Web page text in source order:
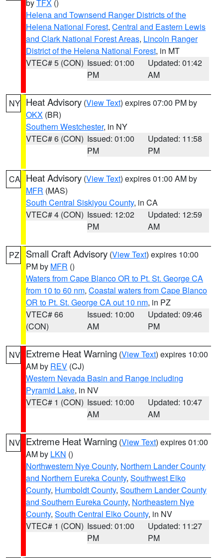
byTFX ()
Helena and Townsend Ranger Districts of the
Helena National Forest, Central and Eastern Lewis
and Clark National Forest Areas, Lincoln Ranger
District of the Helena National Forest, in MT
VTEC# 5 (CON) Issued: 01:00
PM
Updated: 01:42
AM
NY Heat Advisory (View Text) expires 07:00 PM by
OKX (BR)
Southern Westchester, in NY
VTEC# 6 (CON) Issued: 01:00
PM
Updated: 11:58
PM
CA Heat Advisory (View Text) expires 01:00 AM by
MFR (MAS)
South Central Siskiyou County, in CA
VTEC# 4 (CON) Issued: 12:02
PM
Updated: 12:59
AM
PZ Small Craft Advisory (View Text) expires 10:00
PM by MFR ()
Waters from Cape Blanco OR to Pt. St. George CA
from 10 to 60 nm, Coastal waters from Cape Blanco
OR to Pt. St. George CA out 10 nm, in PZ
VTEC# 66
(CON)
Issued: 10:00
AM
Updated: 09:46
PM
NV Extreme Heat Warning (View Text) expires 10:00
AM by REV (CJ)
Western Nevada Basin and Range including
Pyramid Lake, in NV
VTEC# 1 (CON) Issued: 10:00
AM
Updated: 10:47
AM
NV Extreme Heat Warning (View Text) expires 01:00
AM by LKN ()
Northwestern Nye County, Northern Lander County
and Northern Eureka County, Southwest Elko
County, Humboldt County, Southern Lander County
and Southern Eureka County, Northeastern Nye
County, South Central Elko County, in NV
VTEC# 1 (CON) Issued: 01:00
PM
Updated: 11:27
PM